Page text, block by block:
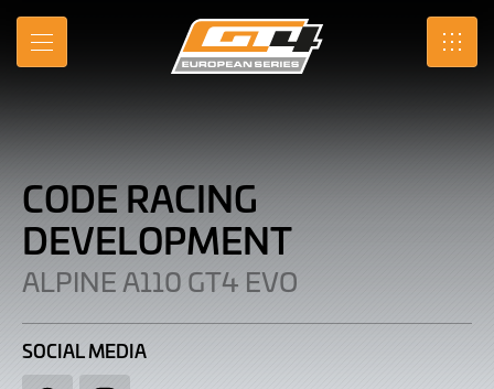
Skip
Main
MENU SRO
Code
Racing
Development
|
Alpine
A110
GT4
EVO
CODE RACING
DEVELOPMENT
ALPINE A110 GT4 EVO
SOCIAL MEDIA